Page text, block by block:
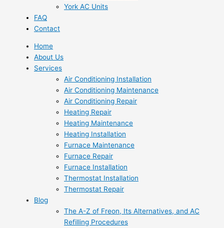
York AC Units
FAQ
Contact
Home
About Us
Services
Air Conditioning Installation
Air Conditioning Maintenance
Air Conditioning Repair
Heating Repair
Heating Maintenance
Heating Installation
Furnace Maintenance
Furnace Repair
Furnace Installation
Thermostat Installation
Thermostat Repair
Blog
The A-Z of Freon, Its Alternatives, and AC
Refilling Procedures